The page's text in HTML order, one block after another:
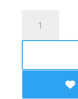
Extra